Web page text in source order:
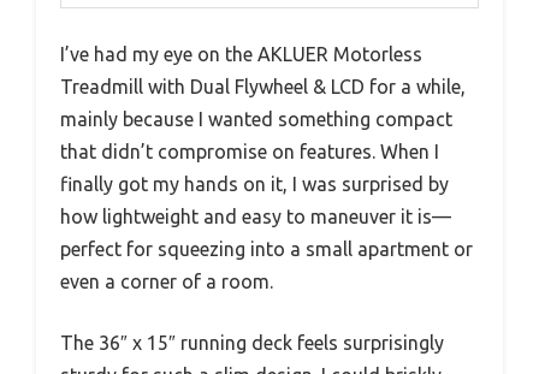
I’ve had my eye on the AKLUER Motorless
Treadmill with Dual Flywheel & LCD for a while,
mainly because I wanted something compact
that didn’t compromise on features. When I
finally got my hands on it, I was surprised by
how lightweight and easy to maneuver it is—
perfect for squeezing into a small apartment or
even a corner of a room.
The 36″ x 15″ running deck feels surprisingly